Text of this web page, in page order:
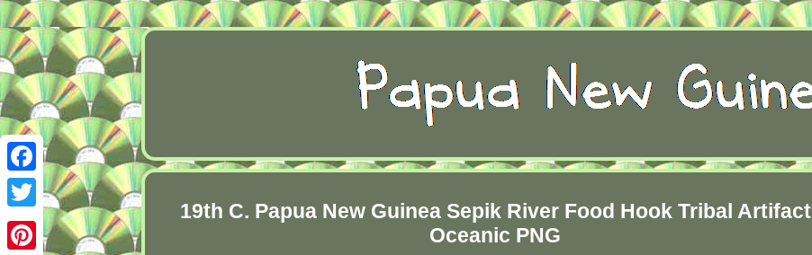
Facebook
Twitter
19th C. Papua New Guinea Sepik River Food Hook Tribal Artifact
Oceanic PNG